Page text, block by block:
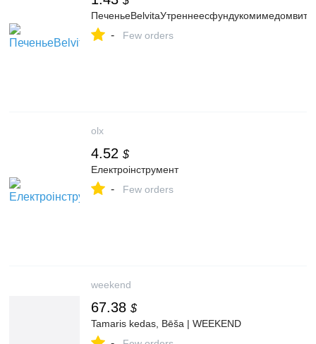
- Few orders
olx
4.52 $
Електроінструмент
- Few orders
weekend
67.38 $
Tamaris kedas, Bēša | WEEKEND